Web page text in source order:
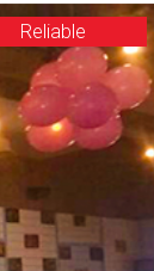
Reliable